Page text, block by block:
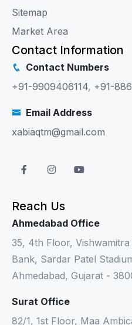
Sitemap
Market Area
Contact Information
Contact Numbers
+91-9909406114, +91-
Email Address
xabiaqtm@gmail.com
Reach Us
Ahmedabad Office
35, 4th Floor,
Bank, Sardar Patel
Ahmedabad, Gujarat -
Surat Office
82/1, 1st Floor, Maa